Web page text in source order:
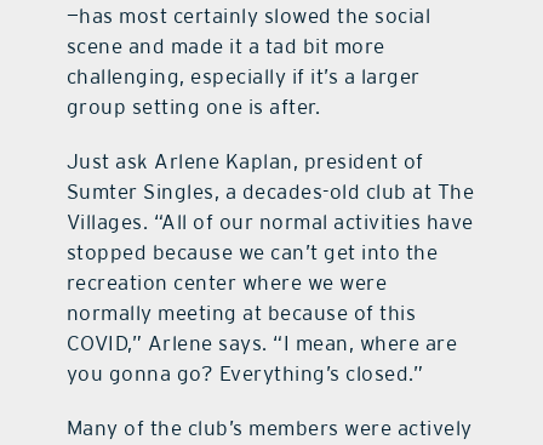
—has most certainly slowed the social
scene and made it a tad bit more
challenging, especially if it’s a larger
group setting one is after.
Just ask Arlene Kaplan, president of
Sumter Singles, a decades-old club at The
Villages. “All of our normal activities have
stopped because we can’t get into the
recreation center where we were
normally meeting at because of this
COVID,” Arlene says. “I mean, where are
you gonna go? Everything’s closed.”
Many of the club’s members were actively